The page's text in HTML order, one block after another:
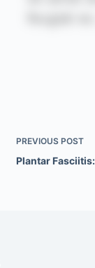
PREVIOUS POST
Plantar